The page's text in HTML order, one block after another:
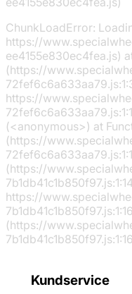
ChunkLoadError:
https://
ee4155e830ec4fea.js)
(https://
https://
(<anonymous>) at
(https://
(https://
https://
(https://
Kundservice